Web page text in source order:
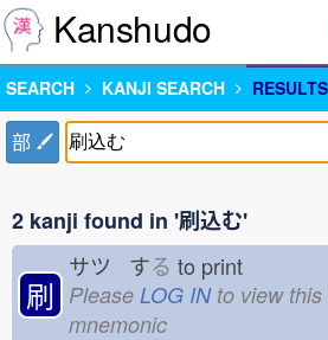
Kanshudo
SEARCH KANJI SEARCH RESULTS
部
2 kanji found in '刷込む'
刷
サツ する to print
Please LOG INto view this
mnemonic